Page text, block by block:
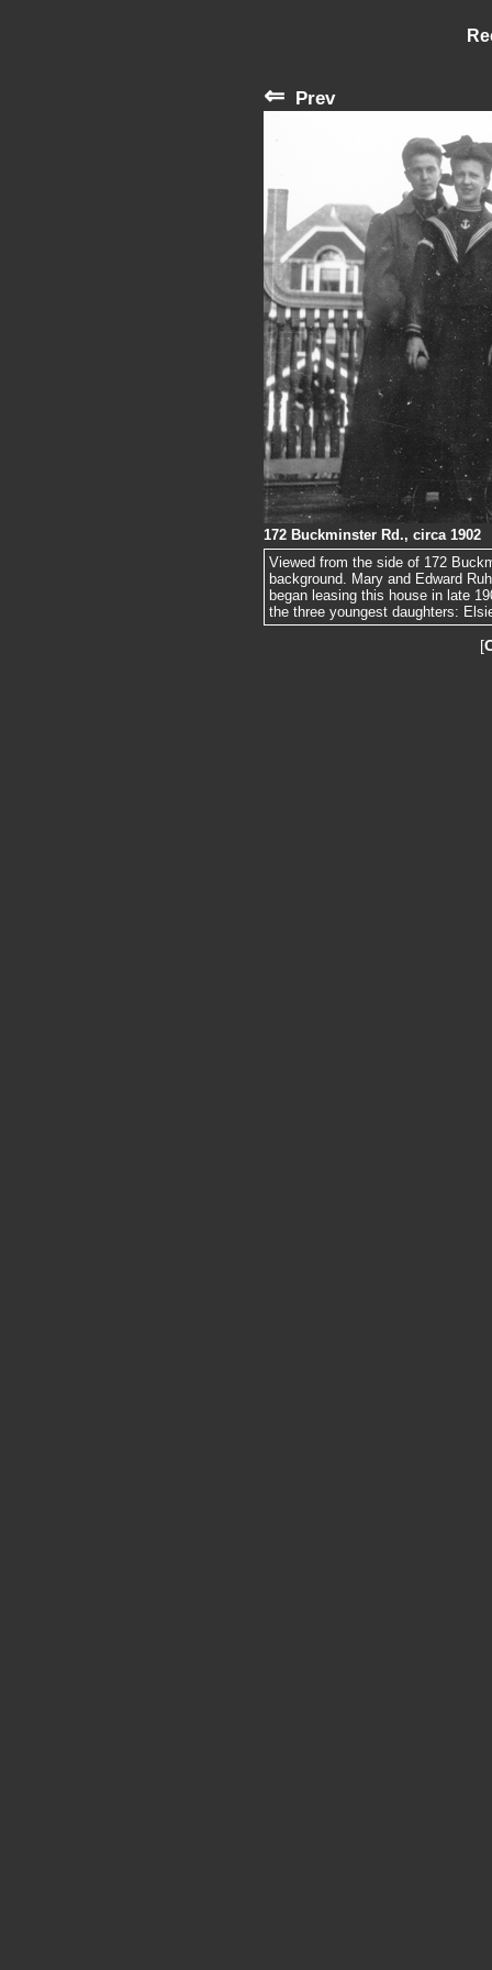
⇐ Prev
172 Buckminster Rd., circa 1902
Viewed from the side of 172
background. Mary and Edward
began leasing this house in late
the three youngest daughters:
[